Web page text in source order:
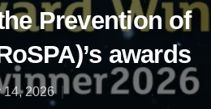
Prevention of
awards
14, 2026